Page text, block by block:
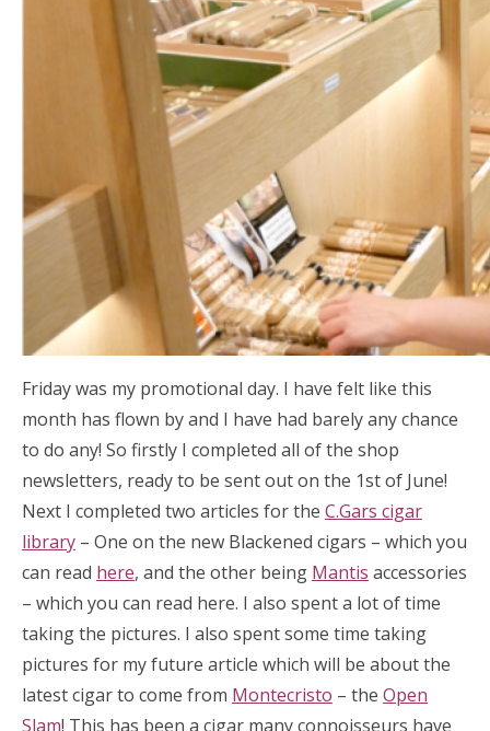
Friday was my promotional day. I have felt like this
month has flown by and I have had barely any chance
to do any! So firstly I completed all of the shop
newsletters, ready to be sent out on the 1st of June!
Next I completed two articles for the C.Gars cigar
library – One on the new Blackened cigars – which you
can read here, and the other being Mantis accessories
– which you can read here. I also spent a lot of time
taking the pictures. I also spent some time taking
pictures for my future article which will be about the
latest cigar to come from Montecristo – the Open
Slam! This has been a cigar many connoisseurs have